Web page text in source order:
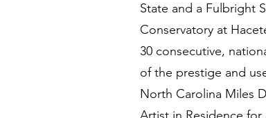
State and a Fulbright
Conservatory at
30 consecutive,
of the prestige and
North Carolina Miles